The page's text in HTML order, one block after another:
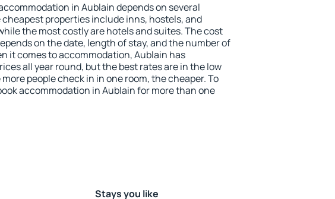
in Aublain depends on several
properties include inns, hostels, and
the most costly are hotels and suites. The cost
on the date, length of stay, and the number of
it comes to accommodation, Aublain has
all year round, but the best rates are in the low
people check in in one room, the cheaper. To
accommodation in Aublain for more than one
Stays you like